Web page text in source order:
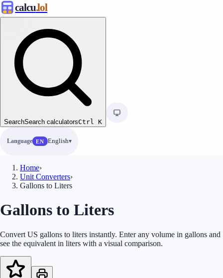
calcu.lol
SearchSearch calculatorsCtrl K
Language EN English
Home›
Unit Converters›
Gallons to Liters
Gallons to Liters
Convert US gallons to liters instantly. Enter any volume in gallons and
see the equivalent in liters with a visual comparison.